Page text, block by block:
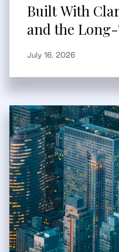
Built With
and the
July 16, 2026